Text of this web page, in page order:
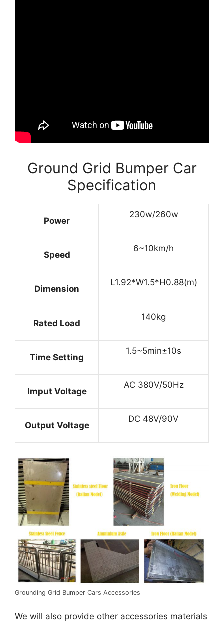
Ground Grid Bumper Car
Specification
Power
230w/260w
Speed
6~10km/h
Dimension
L1.92*W1.5*H0.88(m)
Rated Load
140kg
Time Setting
1.5~5min±10s
Imput Voltage
AC 380V/50Hz
Output Voltage
DC 48V/90V
Grounding Grid Bumper Cars Accessories
We will also provide other accessories materials